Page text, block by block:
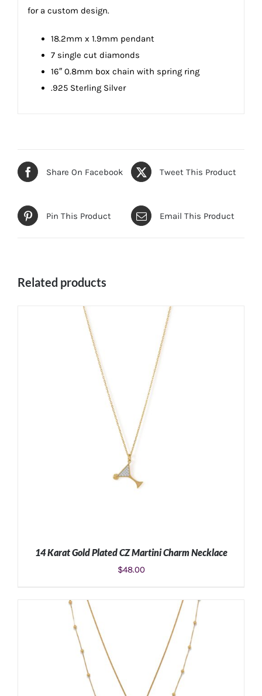
for a custom design.
18.2mm x 1.9mm pendant
7 single cut diamonds
16″ 0.8mm box chain with spring ring
.925 Sterling Silver
Share On Facebook Tweet This Product
Pin This Product Email This Product
Related products
ADD TO CART DETAILS
14 Karat Gold Plated CZ Martini Charm Necklace
$48.00